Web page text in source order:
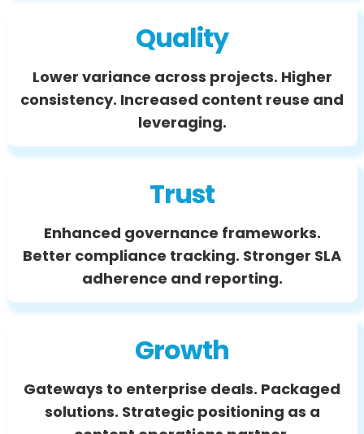
Quality
Lower variance across projects. Higher
consistency. Increased content reuse and
leveraging.
Trust
Enhanced governance frameworks.
Better compliance tracking. Stronger SLA
adherence and reporting.
Growth
Gateways to enterprise deals. Packaged
solutions. Strategic positioning as a